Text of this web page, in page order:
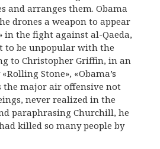
and arranges them. Obama
drones a weapon to appear
in the fight against al-Qaeda,
be unpopular with the
to Christopher Griffin, in an
Stone», «Obama’s
the major air offensive not
never realized in the
paraphrasing Churchill, he
killed so many people by